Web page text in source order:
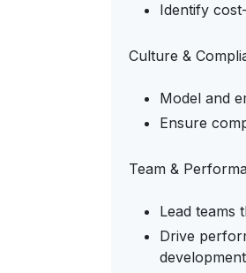
Identify
Culture &
Model and
Ensure
Team &
Lead teams
Drive